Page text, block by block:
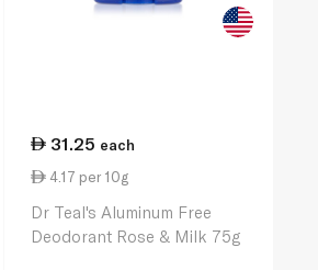
31.25 each
4.17 per 10g
Dr Teal's Aluminum Free
Deodorant Rose & Milk 75g